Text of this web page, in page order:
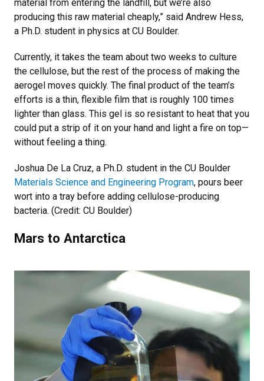
material from entering the landfill, but we’re also
producing this raw material cheaply,” said Andrew Hess,
a Ph.D. student in physics at CU Boulder.
Currently, it takes the team about two weeks to culture
the cellulose, but the rest of the process of making the
aerogel moves quickly. The final product of the team’s
efforts is a thin, flexible film that is roughly 100 times
lighter than glass. This gel is so resistant to heat that you
could put a strip of it on your hand and light a fire on top—
without feeling a thing.
Joshua De La Cruz, a Ph.D. student in the CU Boulder
Materials Science and Engineering Program, pours beer
wort into a tray before adding cellulose-producing
bacteria. (Credit: CU Boulder)
Mars to Antarctica